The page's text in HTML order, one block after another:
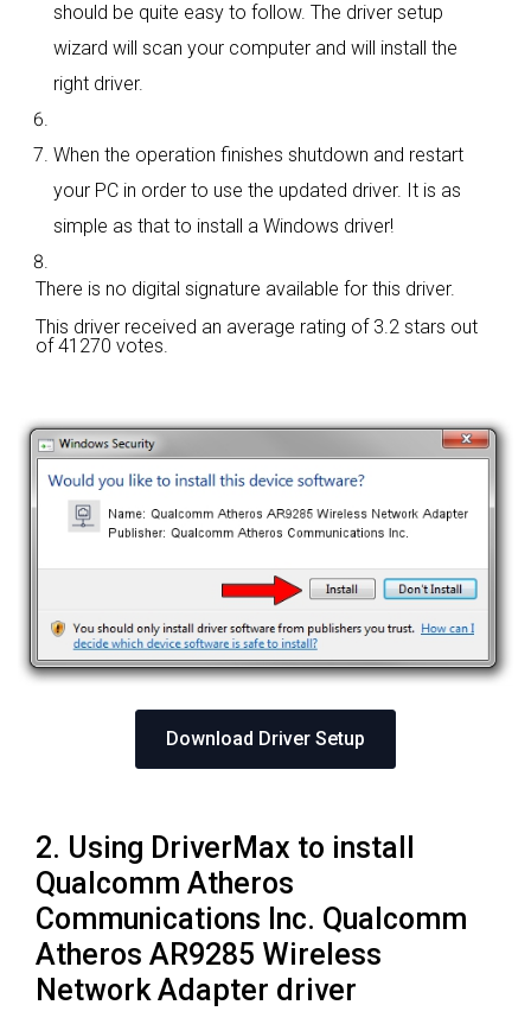
should be quite easy to follow. The driver setup
wizard will scan your computer and will install the
right driver.
When the operation finishes shutdown and restart
your PC in order to use the updated driver. It is as
simple as that to install a Windows driver!
There is no digital signature available for this driver.
This driver received an average rating of 3.2 stars out
of 41270 votes.
Download Driver Setup
2. Using DriverMax to install
Qualcomm Atheros
Communications Inc. Qualcomm
Atheros AR9285 Wireless
Network Adapter driver